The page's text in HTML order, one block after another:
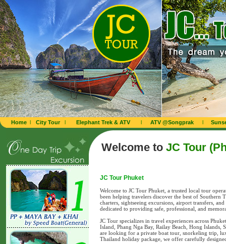
Home l City Tour l Elephant Trek & ATV l ATV @Songprak l
Welcome to JC Tour
JC Tour Phuket
Welcome to JC Tour Phuket, a trusted local tour
been helping travelers discover the best of
charters, sightseeing excursions, airport transfers,
dedicated to providing safe, professional, and
JC Tour specializes in travel experiences across
Island, Phang Nga Bay, Railay Beach, Hong
are looking for a private boat tour, snorkeling trip,
Thailand holiday package, we offer carefully